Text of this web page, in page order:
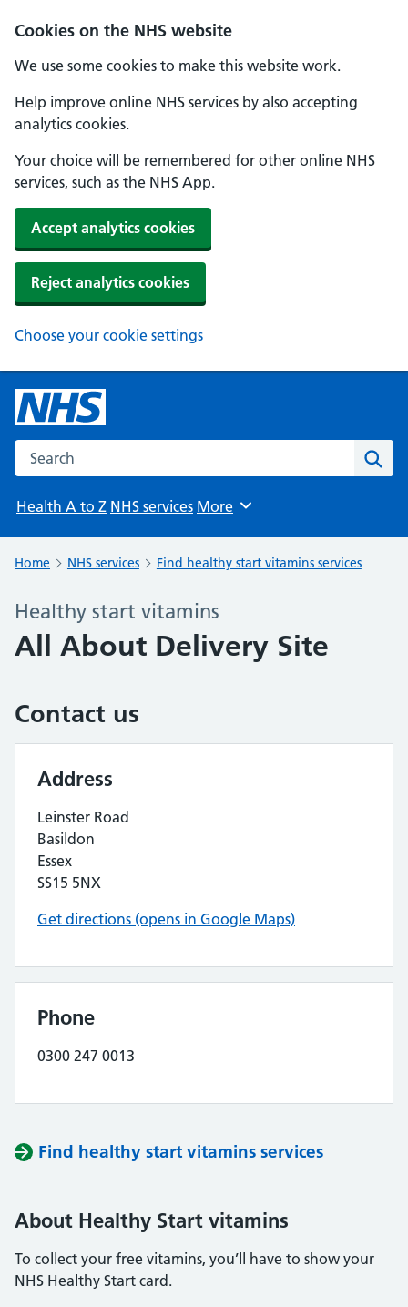
Cookies on the NHS website
We use some cookies to make this website work.
Help improve online NHS services by also accepting
analytics cookies.
Your choice will be remembered for other online NHS
services, such as the NHS App.
Accept analytics cookies
Reject analytics cookies
Choose your cookie settings
Search the NHS website
Health A to Z NHS services Browse
More
Home NHS services Find healthy start vitamins services
Healthy start vitamins
All About Delivery Site
Contact us
Address
Leinster Road
Basildon
Essex
SS15 5NX
Get directions (opens in Google Maps)
Phone
0300 247 0013
Find healthy start vitamins services
About Healthy Start vitamins
To collect your free vitamins, you’ll have to show your
NHS Healthy Start card.